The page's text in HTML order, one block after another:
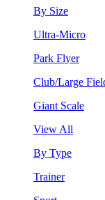
By Size
Ultra-Micro
Park Flyer
Club/Large
Giant Scale
View All
By Type
Trainer